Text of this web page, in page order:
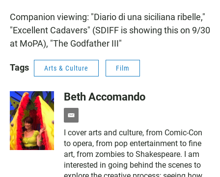
Companion viewing: "Diario di una siciliana ribelle,"
"Excellent Cadavers" (SDIFF is showing this on 9/30
at MoPA), "The Godfather III"
Tags Arts & Culture Film
Beth Accomando
e
a
i
l
I cover arts and culture, from Comic-Con
to opera, from pop entertainment to fine
art, from zombies to Shakespeare. I am
interested in going behind the scenes to